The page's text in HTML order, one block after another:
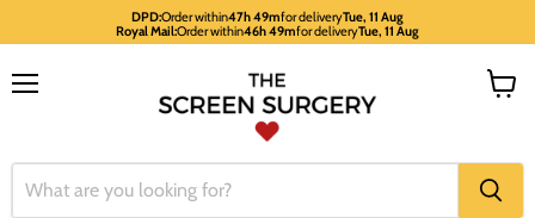
DPD:Order within47h 49mfor deliveryTue, 11 Aug
Royal Mail:Order within46h 49mfor deliveryTue, 11 Aug